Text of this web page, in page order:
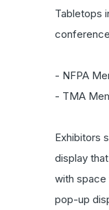
Tabletops
- NFPA
- TMA
Exhibitors
display
with
pop-up